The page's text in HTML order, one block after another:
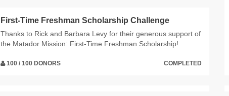
First-Time Freshman Scholarship Challenge
Thanks to Rick and Barbara Levy for their generous support of
the Matador Mission: First-Time Freshman Scholarship!
100 / 100 DONORS COMPLETED